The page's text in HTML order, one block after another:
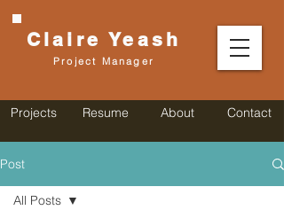
ClaireYeash
Project Manager
Projects Resume About Contact
Post
All Posts